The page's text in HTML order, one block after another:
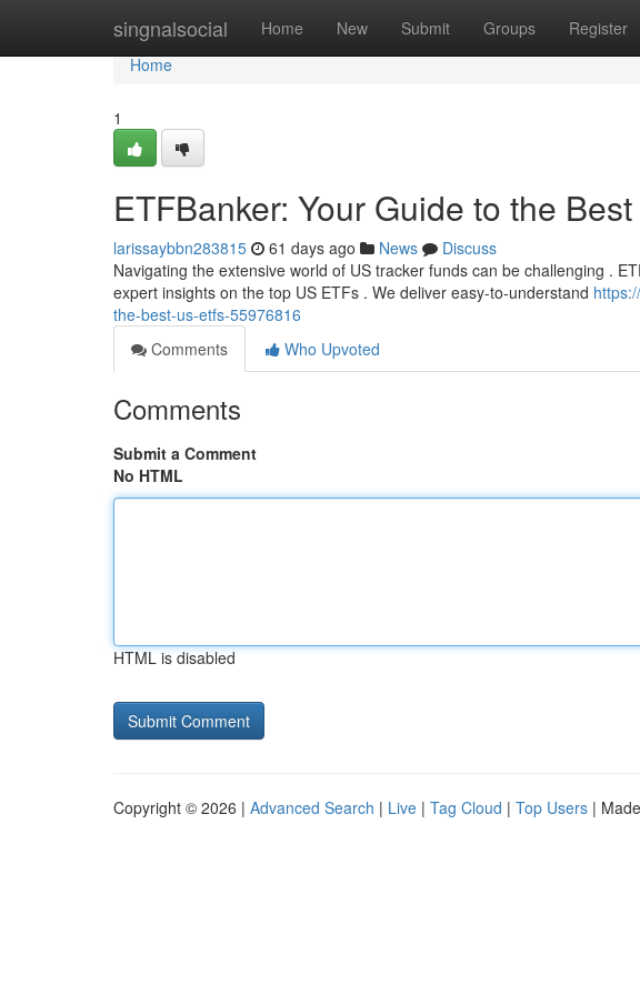
singnalsocial Home New Submit Groups Register
Home
Home
1
ETFBanker: Your Guide to the
larissaybbn283815 61 days ago News
Discuss
Navigating the extensive world of US tracker funds can be challenging .
expert insights on the top US ETFs . We deliver easy-to-understand
the-best-us-etfs-55976816
Comments
Who Upvoted
Comments
Submit a Comment
No HTML
HTML is disabled
Copyright © 2026 | Advanced Search | Live | Tag Cloud | Top Users |